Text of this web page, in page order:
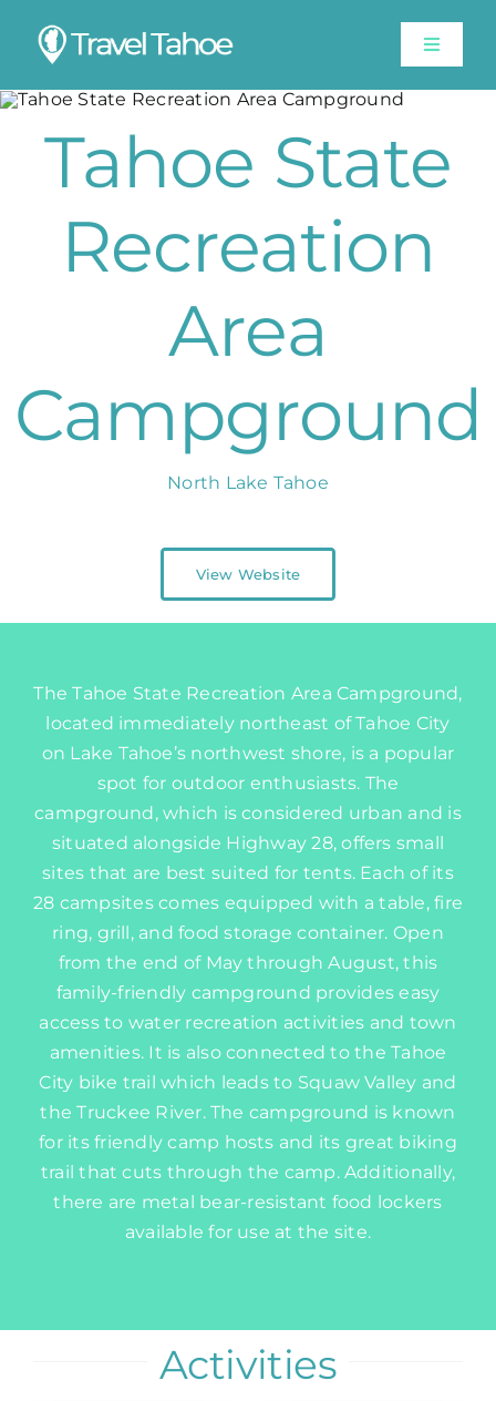
Toggle
Experiences
Travel Guide
Shop
Tahoe State
Recreation
Area
Campground
North Lake Tahoe
View Website
The Tahoe State Recreation Area Campground,
located immediately northeast of Tahoe City
on Lake Tahoe’s northwest shore, is a popular
spot for outdoor enthusiasts. The
campground, which is considered urban and is
situated alongside Highway 28, offers small
sites that are best suited for tents. Each of its
28 campsites comes equipped with a table, fire
ring, grill, and food storage container. Open
from the end of May through August, this
family-friendly campground provides easy
access to water recreation activities and town
amenities. It is also connected to the Tahoe
City bike trail which leads to Squaw Valley and
the Truckee River. The campground is known
for its friendly camp hosts and its great biking
trail that cuts through the camp. Additionally,
there are metal bear-resistant food lockers
available for use at the site.
Activities